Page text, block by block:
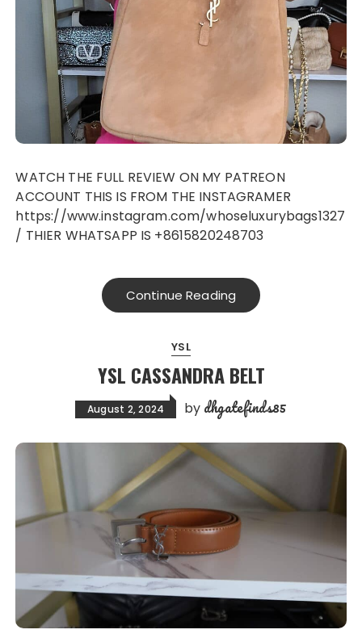
WATCH THE FULL REVIEW ON MY PATREON
ACCOUNT THIS IS FROM THE INSTAGRAMER
https://www.instagram.com/whoseluxurybags1327
/ THIER WHATSAPP IS +8615820248703
Continue Reading
YSL
YSL CASSANDRA BELT
August 2, 2024 by dhgatefinds85